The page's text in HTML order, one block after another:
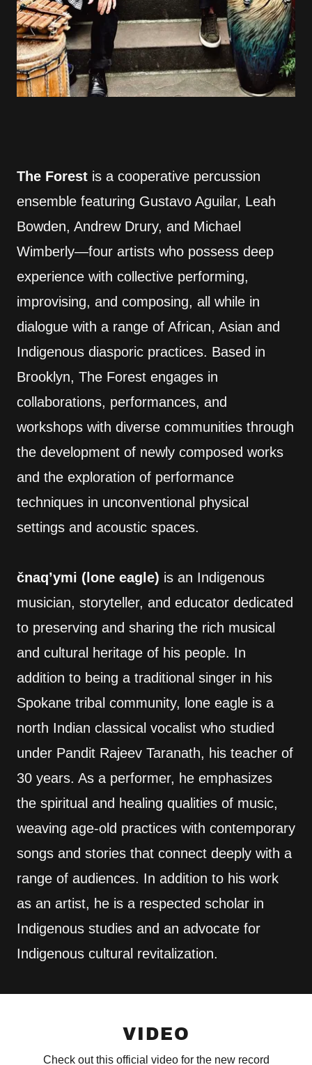
The Forest is a cooperative percussion
ensemble featuring Gustavo Aguilar, Leah
Bowden, Andrew Drury, and Michael
Wimberly—four artists who possess deep
experience with collective performing,
improvising, and composing, all while in
dialogue with a range of African, Asian and
Indigenous diasporic practices. Based in
Brooklyn, The Forest engages in
collaborations, performances, and
workshops with diverse communities through
the development of newly composed works
and the exploration of performance
techniques in unconventional physical
settings and acoustic spaces.
čnaq’ymi (lone eagle) is an Indigenous
musician, storyteller, and educator dedicated
to preserving and sharing the rich musical
and cultural heritage of his people. In
addition to being a traditional singer in his
Spokane tribal community, lone eagle is a
north Indian classical vocalist who studied
under Pandit Rajeev Taranath, his teacher of
30 years. As a performer, he emphasizes
the spiritual and healing qualities of music,
weaving age-old practices with contemporary
songs and stories that connect deeply with a
range of audiences. In addition to his work
as an artist, he is a respected scholar in
Indigenous studies and an advocate for
Indigenous cultural revitalization.
VIDEO
Check out this official video for the new record